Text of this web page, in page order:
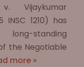
Vijaykumar
1210) has
standing
the Negotiable
more »